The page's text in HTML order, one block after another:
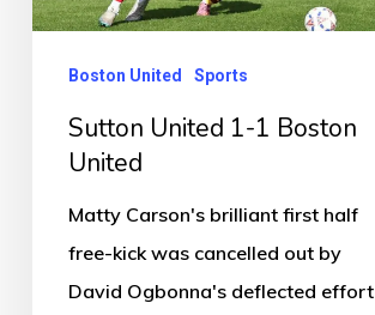
United
Boston United Sports
Sutton United 1-1 Boston
United
Matty Carson's brilliant first half
free-kick was cancelled out by
David Ogbonna's deflected effort